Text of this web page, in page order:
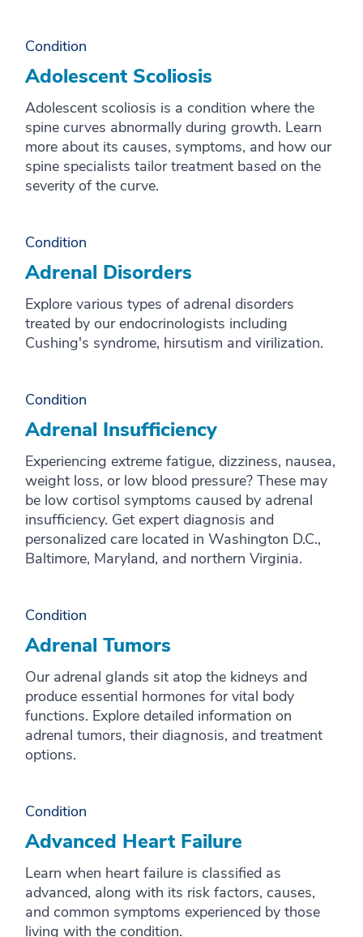
Condition
Adolescent Scoliosis
Adolescent scoliosis is a condition where the
spine curves abnormally during growth. Learn
more about its causes, symptoms, and how our
spine specialists tailor treatment based on the
severity of the curve.
Condition
Adrenal Disorders
Explore various types of adrenal disorders
treated by our endocrinologists including
Cushing's syndrome, hirsutism and virilization.
Condition
Adrenal Insufficiency
Experiencing extreme fatigue, dizziness, nausea,
weight loss, or low blood pressure? These may
be low cortisol symptoms caused by adrenal
insufficiency. Get expert diagnosis and
personalized care located in Washington D.C.,
Baltimore, Maryland, and northern Virginia.
Condition
Adrenal Tumors
Our adrenal glands sit atop the kidneys and
produce essential hormones for vital body
functions. Explore detailed information on
adrenal tumors, their diagnosis, and treatment
options.
Condition
Advanced Heart Failure
Learn when heart failure is classified as
advanced, along with its risk factors, causes,
and common symptoms experienced by those
living with the condition.